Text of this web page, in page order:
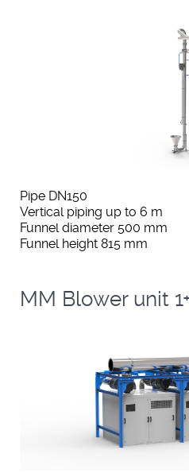
Pipe DN150
Vertical piping up to 6 m
Funnel diameter 500 mm
Funnel height 815 mm
MM Blower unit